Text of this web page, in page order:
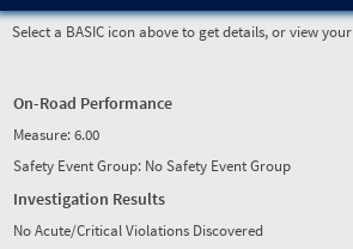
Select a BASIC icon above to get details, or view your
On-Road Performance
Measure:6.00
Safety Event Group: No Safety Event Group
Investigation Results
No Acute/Critical Violations Discovered